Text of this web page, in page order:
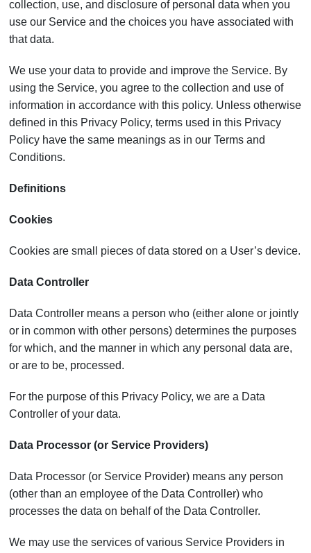
collection, use, and disclosure of personal data when you
use our Service and the choices you have associated with
that data.
We use your data to provide and improve the Service. By
using the Service, you agree to the collection and use of
information in accordance with this policy. Unless otherwise
defined in this Privacy Policy, terms used in this Privacy
Policy have the same meanings as in our Terms and
Conditions.
Definitions
Cookies
Cookies are small pieces of data stored on a User’s device.
Data Controller
Data Controller means a person who (either alone or jointly
or in common with other persons) determines the purposes
for which, and the manner in which any personal data are,
or are to be, processed.
For the purpose of this Privacy Policy, we are a Data
Controller of your data.
Data Processor (or Service Providers)
Data Processor (or Service Provider) means any person
(other than an employee of the Data Controller) who
processes the data on behalf of the Data Controller.
We may use the services of various Service Providers in